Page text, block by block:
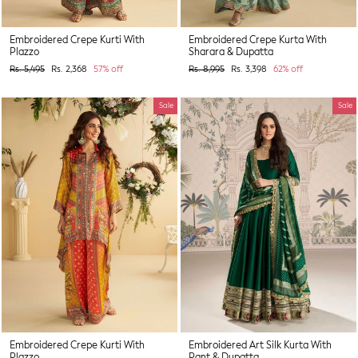
Embroidered Crepe Kurti With
Plazzo
Regular
Rs. 5,495
Sale
Rs. 2,368 57% off
Embroidered Crepe Kurta With
Sharara & Dupatta
Regular
Rs. 8,995
Sale
Rs. 3,398 62% off
Sale
Embroidered Crepe Kurti With
Sale
Embroidered Art Silk Kurta With